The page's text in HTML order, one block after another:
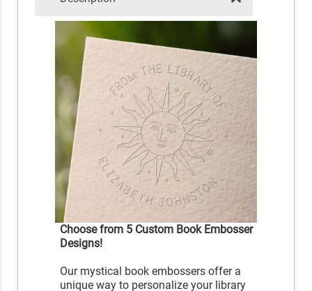
Choose from 5 Custom Book Embosser
Designs!
Our mystical book embossers offer a
unique way to personalize your library